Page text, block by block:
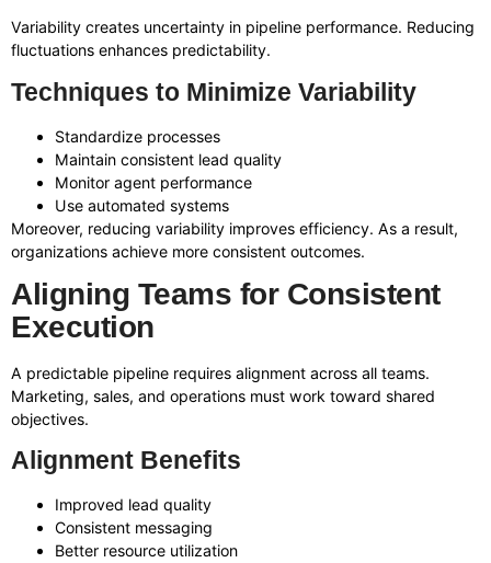
Variability creates uncertainty in pipeline performance. Reducing
fluctuations enhances predictability.
Techniques to Minimize Variability
Standardize processes
Maintain consistent lead quality
Monitor agent performance
Use automated systems
Moreover, reducing variability improves efficiency. As a result,
organizations achieve more consistent outcomes.
Aligning Teams for Consistent
Execution
A predictable pipeline requires alignment across all teams.
Marketing, sales, and operations must work toward shared
objectives.
Alignment Benefits
Improved lead quality
Consistent messaging
Better resource utilization